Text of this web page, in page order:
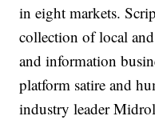
in eight markets.
collection of local
and information
platform satire and
industry leader